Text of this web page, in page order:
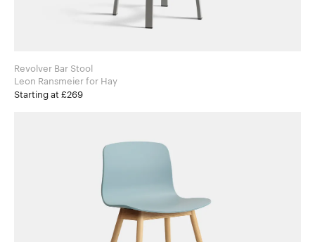
Revolver Bar Stool
Leon Ransmeier for Hay
Starting at £269